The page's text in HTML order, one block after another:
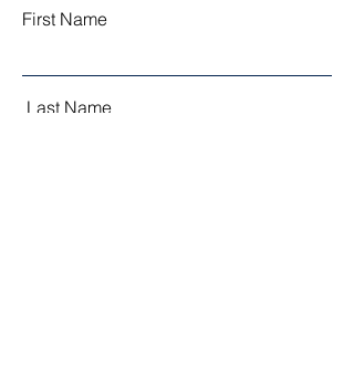
First Name
Last Name